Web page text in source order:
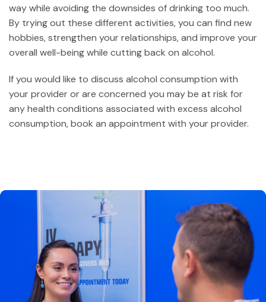
way while avoiding the downsides of drinking too much.
By trying out these different activities, you can find new
hobbies, strengthen your relationships, and improve your
overall well-being while cutting back on alcohol.
If you would like to discuss alcohol consumption with
your provider or are concerned you may be at risk for
any health conditions associated with excess alcohol
consumption, book an appointment with your provider.